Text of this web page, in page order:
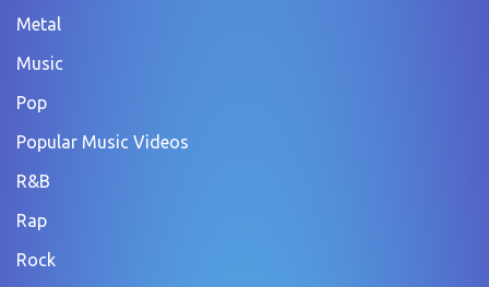
Metal
Music
Pop
Popular Music Videos
R&B
Rap
Rock